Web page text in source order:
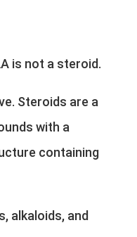
is not a steroid.
Steroids are a
with a
containing
alkaloids, and